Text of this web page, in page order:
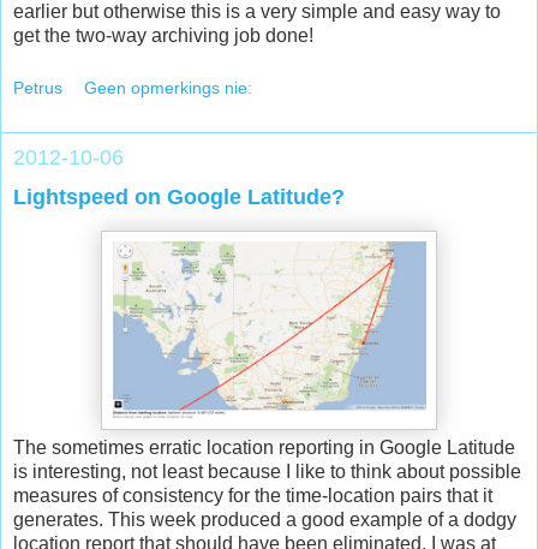
earlier but otherwise this is a very simple and easy way to
get the two-way archiving job done!
Petrus Geen opmerkings nie:
2012-10-06
Lightspeed on Google Latitude?
The sometimes erratic location reporting in Google Latitude
is interesting, not least because I like to think about possible
measures of consistency for the time-location pairs that it
generates. This week produced a good example of a dodgy
location report that should have been eliminated. I was at